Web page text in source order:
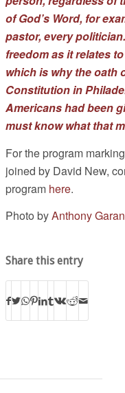
of God’s Word, for
pastor, every
freedom as it relates
which is why the oath
Constitution in
Americans had been
must know what that
For the program
joined by David New,
program here.
Photo byAnthony
Share this entry